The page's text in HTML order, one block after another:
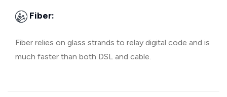
Fiber:
Fiber relies on glass strands to relay digital code and is
much faster than both DSL and cable.